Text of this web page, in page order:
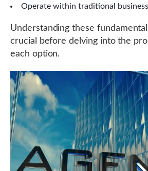
Operate within traditional
Understanding these
crucial before delving into the
each option.